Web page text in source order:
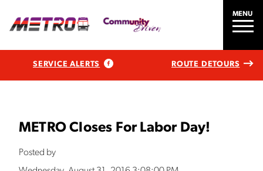
MENU
SERVICE ALERTS ROUTE DETOURS
METRO Closes For Labor Day!
Posted by